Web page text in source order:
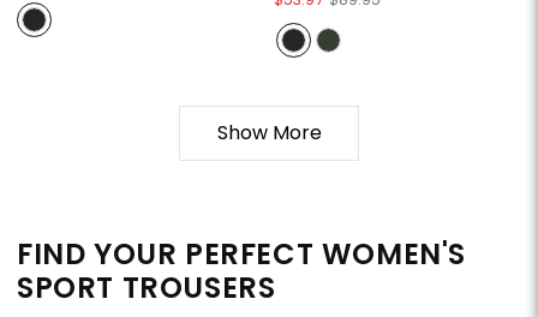
Show More
FIND YOUR PERFECT WOMEN'S
SPORT TROUSERS